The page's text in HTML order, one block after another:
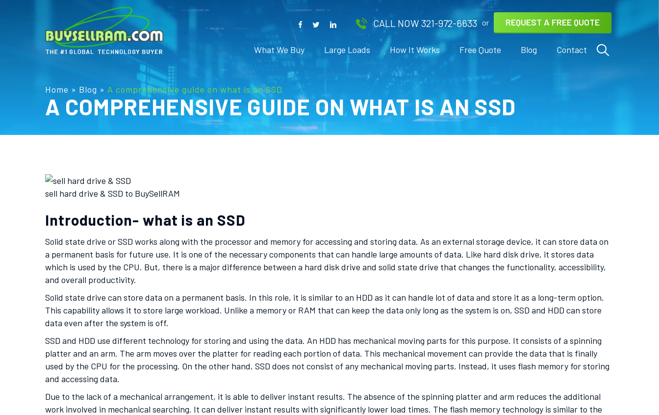
CALL NOW 321-972-6633 or REQUEST A FREE QUOTE
What We Buy Large Loads How It Works Free Quote Blog Contact
Home » Blog » A comprehensive guide on what is an SSD
A COMPREHENSIVE GUIDE ON WHAT IS AN SSD
sell hard drive & SSD to BuySellRAM
Introduction- what is an SSD
Solid state drive or SSD works along with the processor and memory for accessing and storing data. As an external storage device, it can store data on
a permanent basis for future use. It is one of the necessary components that can handle large amounts of data. Like hard disk drive, it stores data
which is used by the CPU. But, there is a major difference between a hard disk drive and solid state drive that changes the functionality, accessibility,
and overall productivity.
Solid state drive can store data on a permanent basis. In this role, it is similar to an HDD as it can handle lot of data and store it as a long-term option.
This capability allows it to store large workload. Unlike a memory or RAM that can keep the data only long as the system is on, SSD and HDD can store
data even after the system is off.
SSD and HDD use different technology for storing and using the data. An HDD has mechanical moving parts for this purpose. It consists of a spinning
platter and an arm. The arm moves over the platter for reading each portion of data. This mechanical movement can provide the data that is finally
used by the CPU for the processing. On the other hand, SSD does not consist of any mechanical moving parts. Instead, it uses flash memory for storing
and accessing data.
Due to the lack of a mechanical arrangement, it is able to deliver instant results. The absence of the spinning platter and arm reduces the additional
work involved in mechanical searching. It can deliver instant results with significantly lower load times. The flash memory technology is similar to the